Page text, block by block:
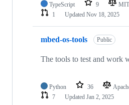
TypeScript 9 MIT
1
Updated Nov 18, 2025
mbed-os-tools Public
The tools to test and work
Python 36
7
Updated Jan 2, 2025